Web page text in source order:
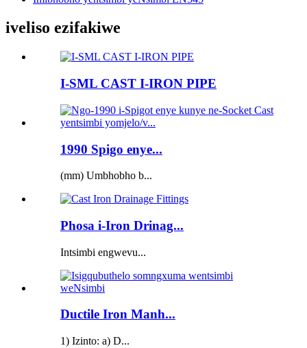
iveliso ezifakiwe
I-SML CAST I-IRON PIPE
1990 Spigo enye...
(mm) Umbhobho b...
Phosa i-Iron Drinag...
Intsimbi engwevu...
Ductile Iron Manh...
1) Izinto: a) D...